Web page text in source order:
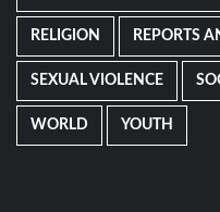
RELIGION REPORTS
SEXUAL VIOLENCE
WORLD YOUTH